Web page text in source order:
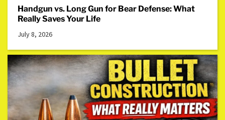
Handgun vs. Long Gun for Bear Defense: What
Really Saves Your Life
July 8, 2026